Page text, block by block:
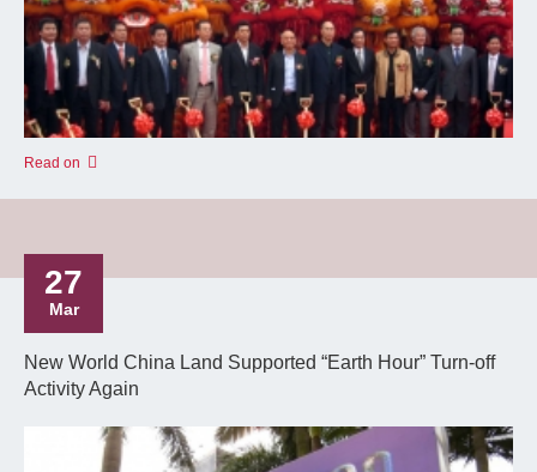
Read on
27
Mar
New World China Land Supported “Earth Hour” Turn-off
Activity Again